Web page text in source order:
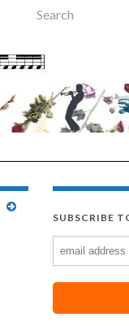
Search for:
SUBSCRIBE